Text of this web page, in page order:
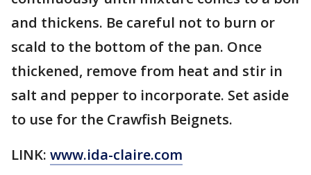
and thickens. Be careful not to burn or
scald to the bottom of the pan. Once
thickened, remove from heat and stir in
salt and pepper to incorporate. Set aside
to use for the Crawfish Beignets.
LINK: www.ida-claire.com